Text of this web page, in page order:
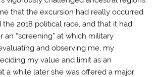
that the excursion had really occurred
2018 political race, and that it had
an “screening” at which military
and observing me, my
my value and limit as an
a while later she was offered a major